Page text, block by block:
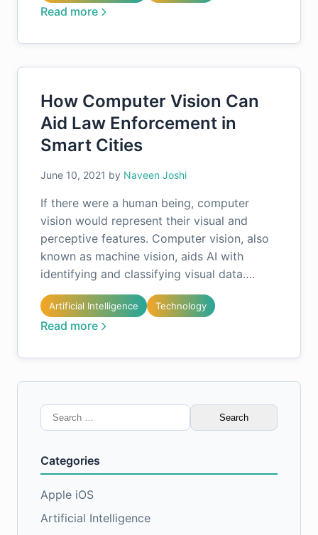
Read more
How Computer Vision Can
Aid Law Enforcement in
Smart Cities
June 10, 2021 by Naveen Joshi
If there were a human being, computer
vision would represent their visual and
perceptive features. Computer vision, also
known as machine vision, aids AI with
identifying and classifying visual data….
Artificial Intelligence Technology
Read more
Search
for:
Categories
Apple iOS
Artificial Intelligence